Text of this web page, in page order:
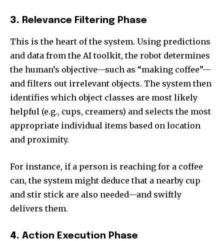
3. Relevance Filtering Phase
This is the heart of the system. Using predictions
and data from the AI toolkit, the robot determines
the human’s objective—such as “making coffee”—
and filters out irrelevant objects. The system then
identifies which object classes are most likely
helpful (e.g., cups, creamers) and selects the most
appropriate individual items based on location
and proximity.
For instance, if a person is reaching for a coffee
can, the system might deduce that a nearby cup
and stir stick are also needed—and swiftly
delivers them.
4. Action Execution Phase